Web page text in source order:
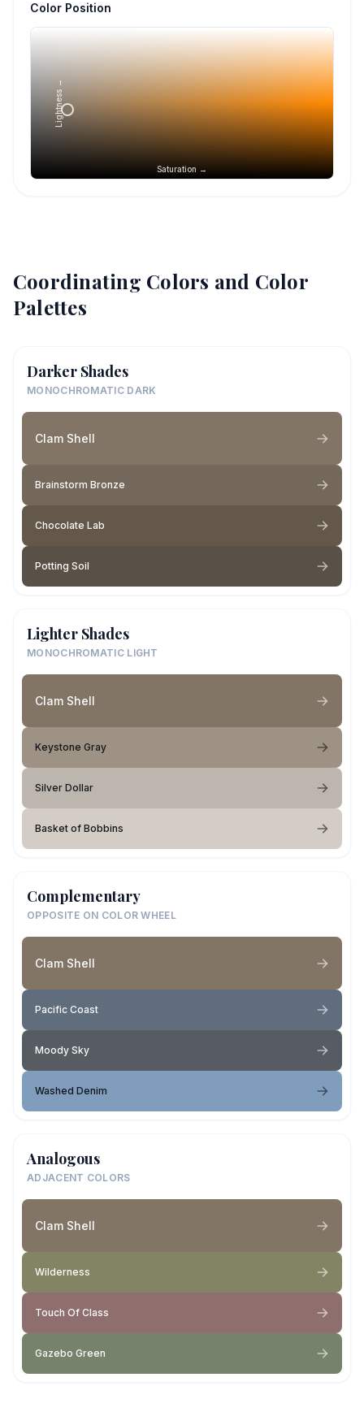
Color Position
Saturation →
Lightness →
Coordinating Colors and Color
Palettes
Darker Shades
MONOCHROMATIC DARK
Clam Shell
Brainstorm Bronze
Chocolate Lab
Potting Soil
Lighter Shades
MONOCHROMATIC LIGHT
Clam Shell
Keystone Gray
Silver Dollar
Basket of Bobbins
Complementary
OPPOSITE ON COLOR WHEEL
Clam Shell
Pacific Coast
Moody Sky
Washed Denim
Analogous
ADJACENT COLORS
Clam Shell
Wilderness
Touch Of Class
Gazebo Green